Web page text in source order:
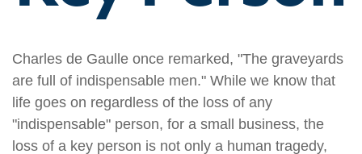
Charles de Gaulle once remarked, "The graveyards
are full of indispensable men." While we know that
life goes on regardless of the loss of any
"indispensable" person, for a small business, the
loss of a key person is not only a human tragedy,